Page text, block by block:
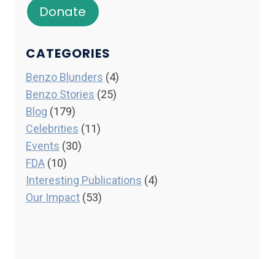
Donate
CATEGORIES
Benzo Blunders (4)
Benzo Stories (25)
Blog (179)
Celebrities (11)
Events (30)
FDA (10)
Interesting Publications (4)
Our Impact (53)